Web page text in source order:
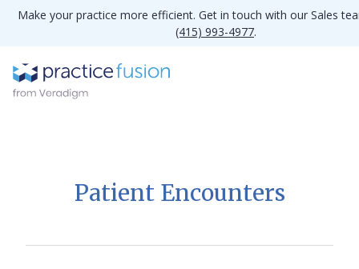
Make your practice more efficient. Get in touch with our Sales
(415) 993-4977.
Patient Encounters